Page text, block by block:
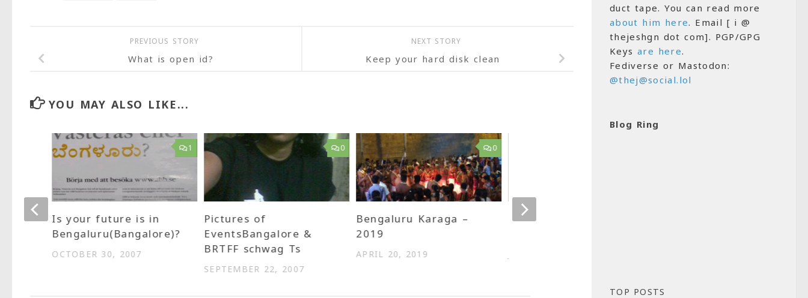
NEXT STORY
Keep your hard disk clean
PREVIOUS STORY
What is open id?
YOU MAY ALSO LIKE...
0
Pictures of
EventsBangalore &
BRTFF schwag Ts
SEPTEMBER 22, 2007
0
Bengaluru Karaga –
2019
APRIL 20, 2019
First Episode of the EB
1
Is your future is in
Bengaluru(Bangalore)?
OCTOBER 30, 2007
duct tape. You can read more
about him here. Email [ i @
thejeshgn dot com]. PGP/GPG
Keys are here.
Fediverse or Mastodon:
@thej@social.lol
Blog Ring
TOP POSTS